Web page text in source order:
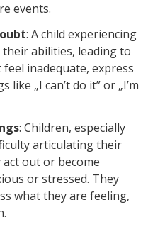
events.
: A child experiencing
abilities, leading to
inadequate, express
„I can’t do it” or „I’m
: Children, especially
articulating their
out or become
or stressed. They
what they are feeling,